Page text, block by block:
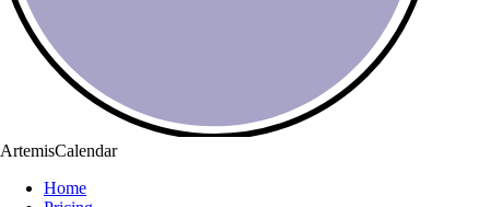
ArtemisCalendar
Home